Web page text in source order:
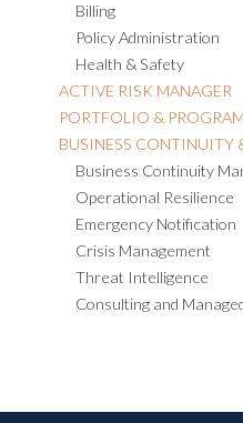
Billing
Policy Administration
Health & Safety
ACTIVE RISK MANAGER
PORTFOLIO &
BUSINESS CONTINUITY
Business Continuity
Operational Resilience
Emergency Notification
Crisis Management
Threat Intelligence
Consulting and